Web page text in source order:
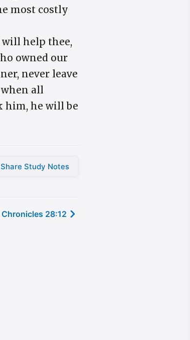
most costly
help thee,
owned our
never leave
all
him, he will be
Share Study Notes
Chronicles 28:12